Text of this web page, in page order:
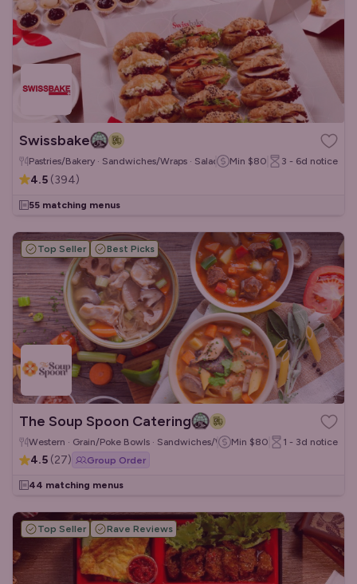
Swissbake
Pastries/Bakery · Sandwiches/Wraps · Salads Min $80 3 - 6d notice
4.5 (394)
55 matching menus
Top Seller Best Picks
The Soup Spoon Catering
Western · Grain/Poke Bowls · Sandwiches/WrapsMin $80 1 - 3d notice
4.5 (27) Group Order
44 matching menus
Top Seller Rave Reviews